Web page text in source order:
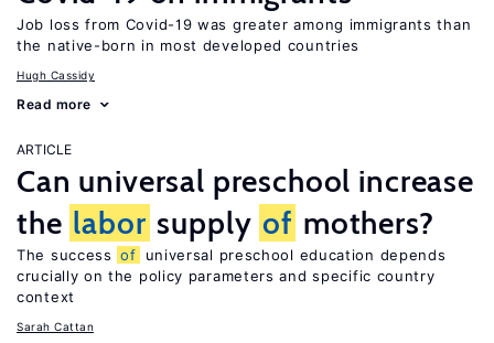
Job loss from Covid-19 was greater among immigrants than
the native-born in most developed countries
Hugh Cassidy
Read more
ARTICLE
Can universal preschool increase
the labor supply of mothers?
The success of
universal preschool education depends
crucially on the policy parameters and specific country
context
Sarah Cattan